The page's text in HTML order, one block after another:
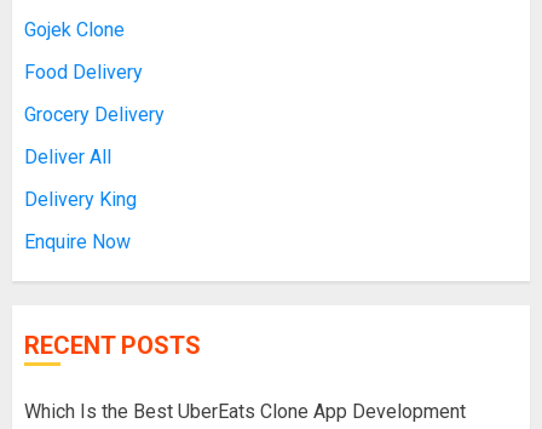
Gojek Clone
Food Delivery
Grocery Delivery
Deliver All
Delivery King
Enquire Now
RECENT POSTS
Which Is the Best UberEats Clone App Development